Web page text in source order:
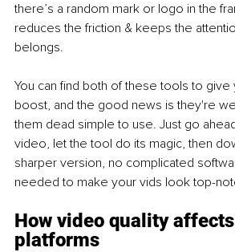
there’s a random mark or logo in the
reduces the friction & keeps the
belongs.
You can find both of these tools to
boost, and the good news is they're
them dead simple to use. Just go
video, let the tool do its magic, then
sharper version, no complicated
needed to make your vids look top-
How video quality
platforms